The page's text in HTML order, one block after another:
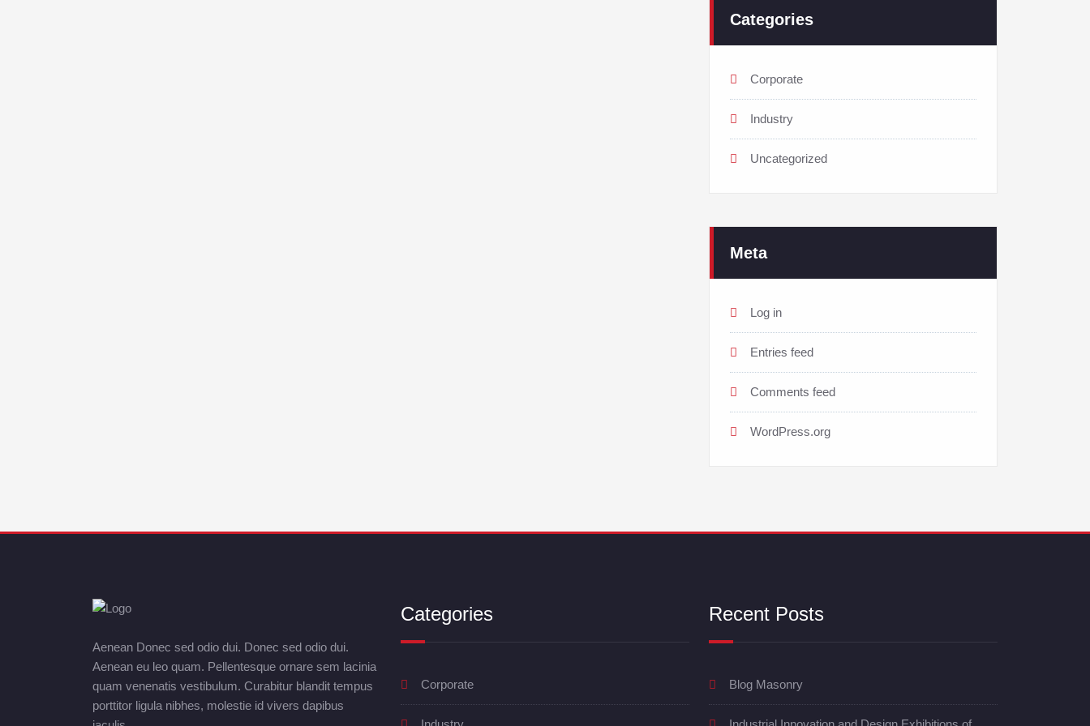
Categories
Corporate
Industry
Uncategorized
Meta
Log in
Entries feed
Comments feed
WordPress.org
Aenean Donec sed odio dui. Donec sed odio dui.
Aenean eu leo quam. Pellentesque ornare sem lacinia
quam venenatis vestibulum. Curabitur blandit tempus
porttitor ligula nibhes, molestie id vivers dapibus
Categories
Corporate
Recent Posts
Blog Masonry